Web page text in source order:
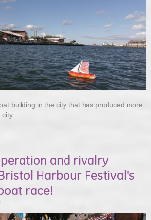
building in the city that has produced more
and rivalry
Harbour Festival's
race!